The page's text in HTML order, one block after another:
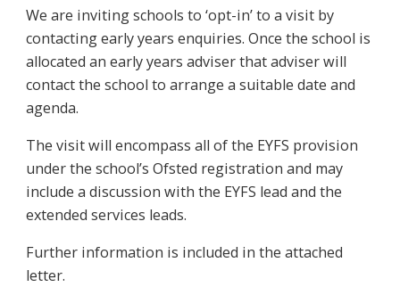
We are inviting schools to ‘opt-in’ to a visit by
contacting early years enquiries. Once the school is
allocated an early years adviser that adviser will
contact the school to arrange a suitable date and
agenda.
The visit will encompass all of the EYFS provision
under the school’s Ofsted registration and may
include a discussion with the EYFS lead and the
extended services leads.
Further information is included in the attached
letter.